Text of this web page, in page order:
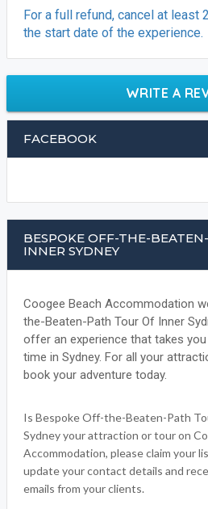
For a full refund, cancel at least
the start date of the experience.
WRITE A
FACEBOOK
BESPOKE OFF-THE-
INNER SYDNEY
Coogee Beach Accommodation
the-Beaten-Path Tour Of Inner
offer an experience that takes
time in Sydney. For all your
book your adventure today.
Is Bespoke Off-the-Beaten-Path
Sydney your attraction or tour on
Accommodation, please claim your
update your contact details and
emails from your clients.